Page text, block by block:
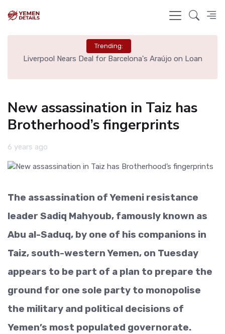
Trending:
Liverpool Nears Deal for Barcelona's Araújo on Loan
New assassination in Taiz has
Brotherhood’s fingerprints
6 years ago
The assassination of Yemeni resistance
leader Sadiq Mahyoub, famously known as
Abu al-Saduq, by one of his companions in
Taiz, south-western Yemen, on Tuesday
appears to be part of a plan to prepare the
ground for one sole party to monopolise
the military and political decisions of
Yemen’s most populated governorate.